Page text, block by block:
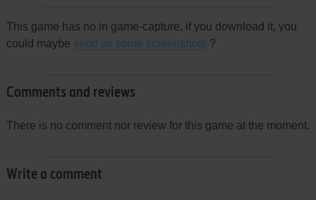
This game has no in game-capture, if you download it, you
could maybe send us some screenshots ?
Comments and reviews
There is no comment nor review for this game at the moment.
Write a comment